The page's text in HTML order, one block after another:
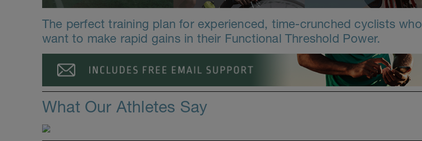
The perfect training plan for experienced, time-crunched cyclists who
want to make rapid gains in their Functional Threshold Power.
What Our Athletes Say